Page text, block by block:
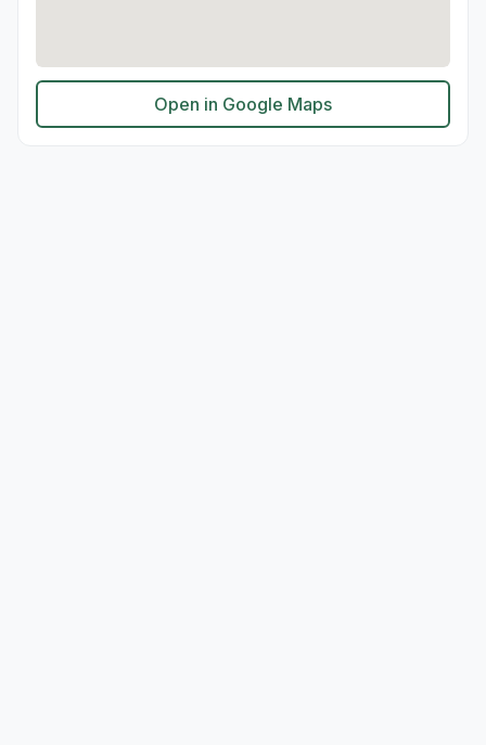
Open in Google Maps